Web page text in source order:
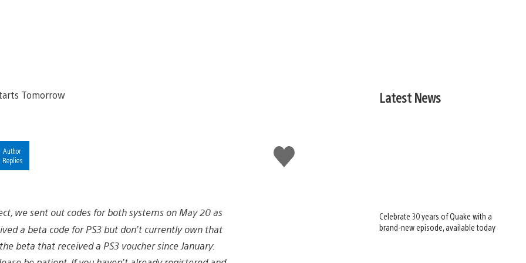
Like
this
Author
Replies
we sent out codes for both systems on May 20 as
a beta code for PS3 but don’t currently own that
beta that received a PS3 voucher since January.
Latest News
Celebrate 30 years of Quake with a
brand-new episode, available today